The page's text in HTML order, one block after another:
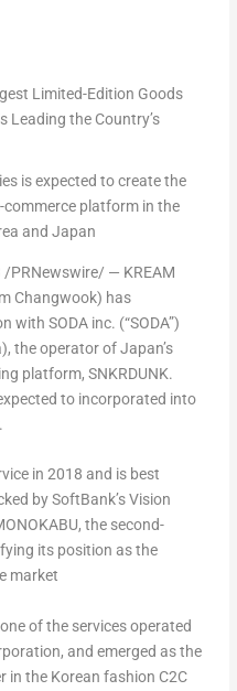
Limited-Edition Goods
Leading the Country’s
is expected to create the
commerce platform in the
and Japan
/PRNewswire/ — KREAM
Changwook) has
SODA inc. (“SODA”)
), the operator ofJapan’s
platform, SNKRDUNK.
to incorporated into
in 2018 and is best
by SoftBank’s Vision
the second-
its position as the
market
of the services operated
and emerged as the
in the Korean fashion C2C